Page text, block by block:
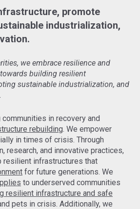
promote
industrialization,
we embrace resilience and
building resilient
sustainable industrialization, and
in recovery and
rebuilding. We empower
in times of crisis. Through
research, and innovative practices,
infrastructures that
for future generations. We
to underserved communities
resilient infrastructure and safe
pets in crisis. Additionally, we